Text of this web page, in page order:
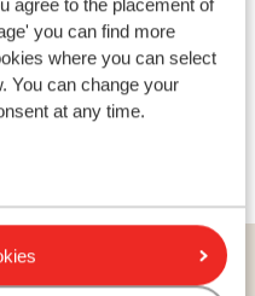
agree to the placement of
you can find more
where you can select
You can change your
at any time.